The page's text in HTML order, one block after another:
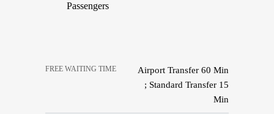
Passengers
FREE WAITING TIME
Airport Transfer 60 Min
; Standard Transfer 15
Min